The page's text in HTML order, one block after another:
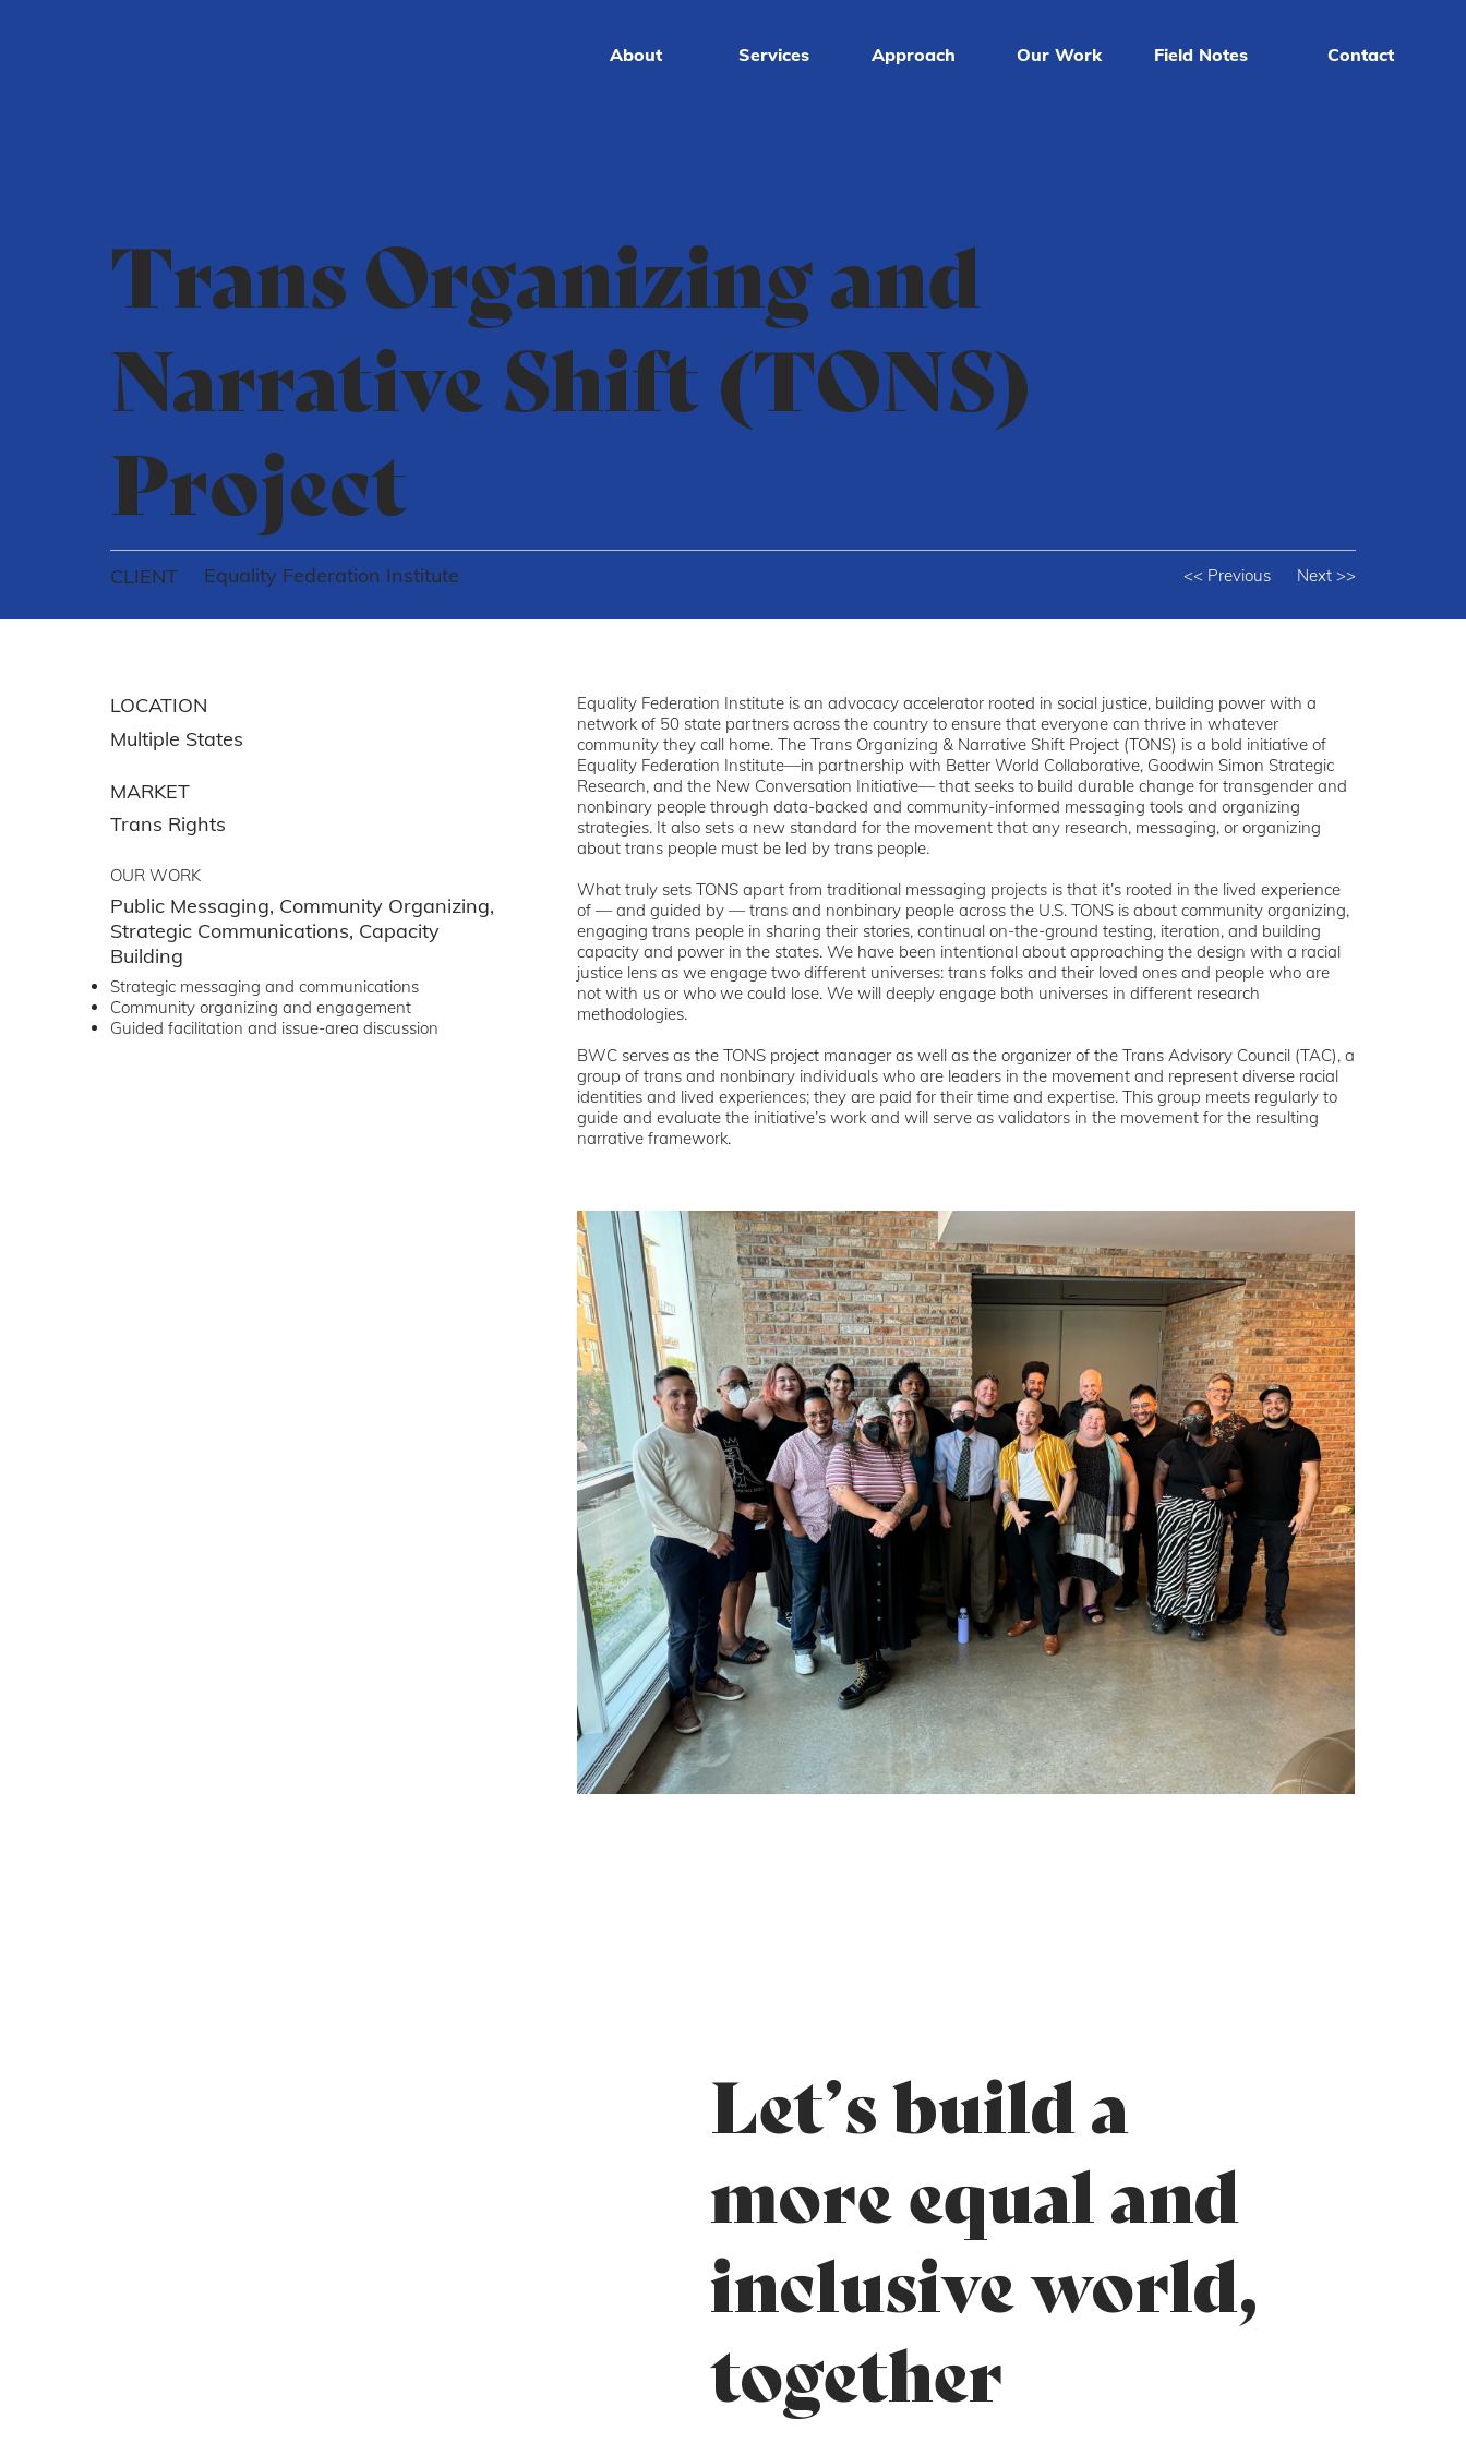
About Services Approach Our Work Field Notes Contact
CLIENT Equality Federation Institute << Previous Next >>
Trans Organizing and
Narrative Shift (TONS)
Project
LOCATION
Multiple States
MARKET
Trans Rights
OUR WORK
Public Messaging, Community Organizing,
Strategic Communications, Capacity
Building
Strategic messaging and communications
Community organizing and engagement
Guided facilitation and issue-area discussion
Equality Federation Institute is an advocacy accelerator rooted in social justice, building power with a
network of 50 state partners across the country to ensure that everyone can thrive in whatever
community they call home. The Trans Organizing & Narrative Shift Project (TONS) is a bold initiative of
Equality Federation Institute—in partnership with Better World Collaborative, Goodwin Simon Strategic
Research, and the New Conversation Initiative— that seeks to build durable change for transgender and
nonbinary people through data-backed and community-informed messaging tools and organizing
strategies. It also sets a new standard for the movement that any research, messaging, or organizing
about trans people must be led by trans people.
What truly sets TONS apart from traditional messaging projects is that it’s rooted in the lived experience
of — and guided by — trans and nonbinary people across the U.S. TONS is about community organizing,
engaging trans people in sharing their stories, continual on-the-ground testing, iteration, and building
capacity and power in the states. We have been intentional about approaching the design with a racial
justice lens as we engage two different universes: trans folks and their loved ones and people who are
not with us or who we could lose. We will deeply engage both universes in different research
methodologies.
BWC serves as the TONS project manager as well as the organizer of the Trans Advisory Council (TAC), a
group of trans and nonbinary individuals who are leaders in the movement and represent diverse racial
identities and lived experiences; they are paid for their time and expertise. This group meets regularly to
guide and evaluate the initiative’s work and will serve as validators in the movement for the resulting
narrative framework.
Let’s build a
more equal and
inclusive world,
together